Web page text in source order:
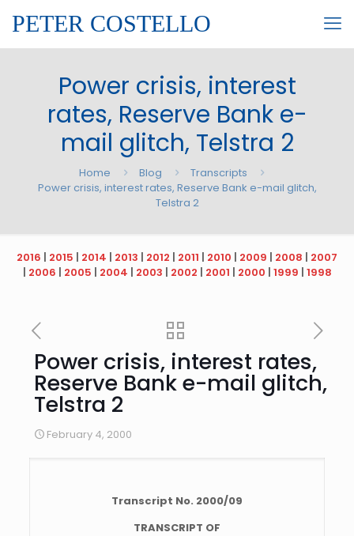
PETER COSTELLO
Power crisis, interest
rates, Reserve Bank e-
mail glitch, Telstra 2
Home Blog
Transcripts
Power crisis, interest rates, Reserve Bank e-mail glitch,
Telstra 2
2016 | 2015 | 2014 | 2013 | 2012 | 2011 | 2010 | 2009 | 2008 | 2007
| 2006 | 2005 | 2004 | 2003 | 2002 | 2001 | 2000 | 1999 | 1998
Power crisis, interest rates,
Reserve Bank e-mail glitch,
Telstra 2
February 4, 2000
Transcript No. 2000/09
TRANSCRIPT OF